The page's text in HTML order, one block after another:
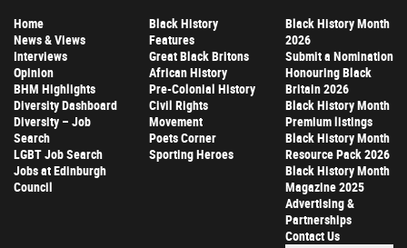
Home
News & Views
Interviews
Opinion
BHM Highlights
Diversity Dashboard
Diversity – Job
Search
LGBT Job Search
Jobs at Edinburgh
Council
Black History
Features
Great Black Britons
African History
Pre-Colonial History
Civil Rights
Movement
Poets Corner
Sporting Heroes
Black History Month
2026
Submit a Nomination
Honouring Black
Britain 2026
Black History Month
Premium listings
Black History Month
Resource Pack 2026
Black History Month
Magazine 2025
Advertising &
Partnerships
Contact Us